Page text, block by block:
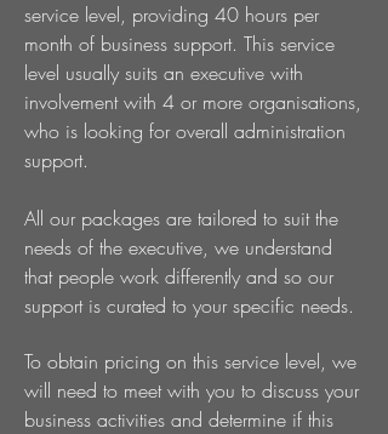
service level, providing 40 hours per
month of business support. This service
level usually suits an executive with
involvement with 4 or more organisations,
who is looking for overall administration
support.
All our packages are tailored to suit the
needs of the executive, we understand
that people work differently and so our
support is curated to your specific needs.
To obtain pricing on this service level, we
will need to meet with you to discuss your
business activities and determine if this